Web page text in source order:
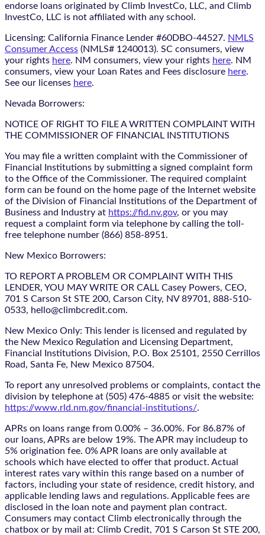
endorse loans originated by Climb InvestCo, LLC, and Climb
InvestCo, LLC is not affiliated with any school.
Licensing: California Finance Lender #60DBO-44527. NMLS
Consumer Access (NMLS# 1240013). SC consumers, view
your rights here. NM consumers, view your rights here. NM
consumers, view your Loan Rates and Fees disclosure here.
See our licenses here.
Nevada Borrowers:
NOTICE OF RIGHT TO FILE A WRITTEN COMPLAINT WITH
THE COMMISSIONER OF FINANCIAL INSTITUTIONS
You may file a written complaint with the Commissioner of
Financial Institutions by submitting a signed complaint form
to the Office of the Commissioner. The required complaint
form can be found on the home page of the Internet website
of the Division of Financial Institutions of the Department of
Business and Industry at https://fid.nv.gov, or you may
request a complaint form via telephone by calling the toll-
free telephone number (866) 858-8951.
New Mexico Borrowers:
TO REPORT A PROBLEM OR COMPLAINT WITH THIS
LENDER, YOU MAY WRITE OR CALL Casey Powers, CEO,
701 S Carson St STE 200, Carson City, NV 89701, 888-510-
0533, hello@climbcredit.com.
New Mexico Only: This lender is licensed and regulated by
the New Mexico Regulation and Licensing Department,
Financial Institutions Division, P.O. Box 25101, 2550 Cerrillos
Road, Santa Fe, New Mexico 87504.
To report any unresolved problems or complaints, contact the
division by telephone at (505) 476-4885 or visit the website:
https://www.rld.nm.gov/financial-institutions/.
APRs on loans range from 0.00% – 36.00%. For 86.87% of
our loans, APRs are below 19%. The APR may includeup to
5% origination fee. 0% APR loans are only available at
schools which have elected to offer that product. Actual
interest rates vary within this range based on a number of
factors, including your state of residence, credit history, and
applicable lending laws and regulations. Applicable fees are
disclosed in the loan note and payment plan contract.
Consumers may contact Climb electronically through the
chatbox or by mail at: Climb Credit, 701 S Carson St STE 200,